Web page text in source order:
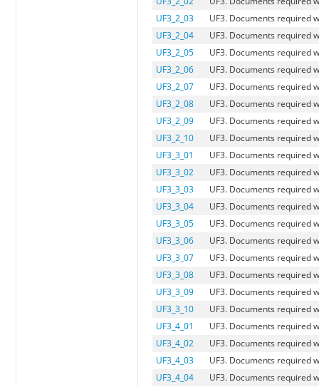
UF3_2_03
UF3. Documents required
UF3_2_04
UF3. Documents required
UF3_2_05
UF3. Documents required
UF3_2_06
UF3. Documents required
UF3_2_07
UF3. Documents required
UF3_2_08
UF3. Documents required
UF3_2_09
UF3. Documents required
UF3_2_10
UF3. Documents required
UF3_3_01
UF3. Documents required
UF3_3_02
UF3. Documents required
UF3_3_03
UF3. Documents required
UF3_3_04
UF3. Documents required
UF3_3_05
UF3. Documents required
UF3_3_06
UF3. Documents required
UF3_3_07
UF3. Documents required
UF3_3_08
UF3. Documents required
UF3_3_09
UF3. Documents required
UF3_3_10
UF3. Documents required
UF3_4_01
UF3. Documents required
UF3_4_02
UF3. Documents required
UF3_4_03
UF3. Documents required
UF3_4_04
UF3. Documents required